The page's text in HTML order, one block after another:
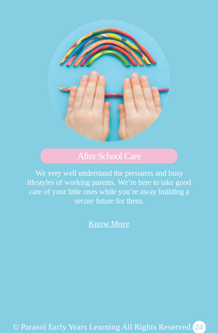
After School Care
We very well understand the pressures and busy
lifestyles of working parents. We’re here to take good
care of your little ones while you’re away building a
secure future for them.
Know More
© Parasol Early Years Learning All Rights Reserved. 24